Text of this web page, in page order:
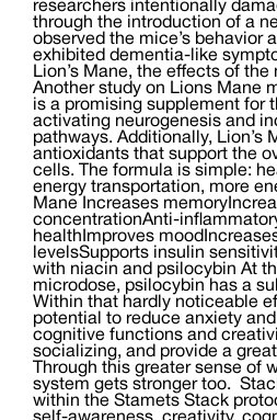
researchers intentionally
through the introduction of a
observed the mice’s behavior
exhibited dementia-like
Lion’s Mane, the effects of the
Another study on Lions Mane
is a promising supplement for
activating neurogenesis and
pathways. Additionally, Lion’s
antioxidants that support the
cells. The formula is simple:
energy transportation, more
Mane Increases
concentrationAnti-
healthImproves
levelsSupports insulin
with niacin and psilocybin At
microdose, psilocybin has a
Within that hardly noticeable
potential to reduce anxiety
cognitive functions and
socializing, and provide a
Through this greater sense of
system gets stronger too.
within the Stamets Stack